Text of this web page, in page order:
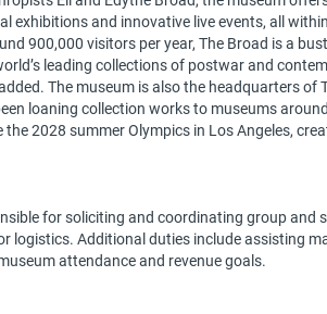
exhibitions and innovative live events, all
900,000 visitors per year, The Broad is a
leading collections of postwar and
The museum is also the headquarters of
loaning collection works to museums
2028 summer Olympics in Los Angeles,
for soliciting and coordinating group and
logistics. Additional duties include assisting
attendance and revenue goals.